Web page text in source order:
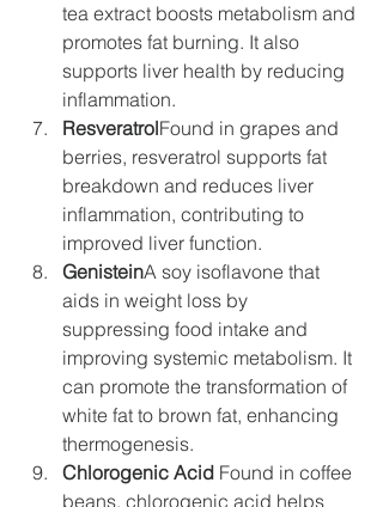
tea extract boosts metabolism and
promotes fat burning. It also
supports liver health by reducing
inflammation.
ResveratrolFound in grapes and
berries, resveratrol supports fat
breakdown and reduces liver
inflammation, contributing to
improved liver function.
GenisteinA soy isoflavone that
aids in weight loss by
suppressing food intake and
improving systemic metabolism. It
can promote the transformation of
white fat to brown fat, enhancing
thermogenesis.
Chlorogenic Acid Found in coffee
beans, chlorogenic acid helps